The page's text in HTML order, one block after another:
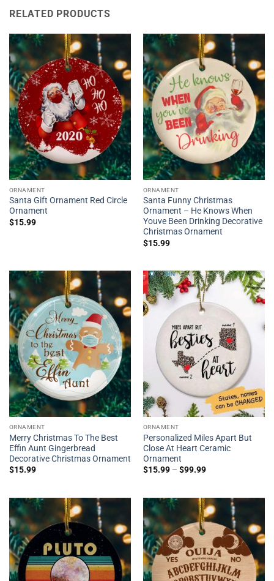
RELATED PRODUCTS
ORNAMENT
Santa Gift Ornament Red Circle
Ornament
$15.99
ORNAMENT
Santa Funny Christmas
Ornament – He Knows When
Youve Been Drinking Decorative
Christmas Ornament
$15.99
ORNAMENT
Merry Christmas To The Best
Effin Aunt Gingerbread
Decorative Christmas Ornament
$15.99
ORNAMENT
Personalized Miles Apart But
Close At Heart Ceramic
Ornament
$15.99– $99.99